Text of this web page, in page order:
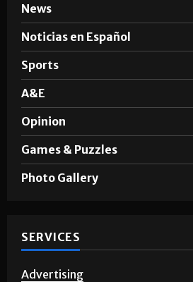
News
Noticias en Español
Sports
A&E
Opinion
Games & Puzzles
Photo Gallery
SERVICES
Advertising